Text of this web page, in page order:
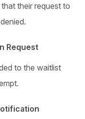
their request to
Request
to the waitlist